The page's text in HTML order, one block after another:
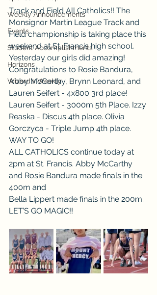
Weekly Announcements
Events
Student Accomplishments
Horizons
Wizard's Weekly
Track and Field All Catholics!! The
Monsignor Martin League Track and
Field championship is taking place this
weekend at St. Francis high school.
Yesterday our girls did amazing!
Congratulations to Rosie Bandura,
Abby McCarthy, Brynn Leonard, and
Lauren Seifert - 4x800 3rd place!
Lauren Seifert - 3000m 5th Place. Izzy
Reaska - Discus 4th place. Olivia
Gorczyca - Triple Jump 4th place.
WAY TO GO!
ALL CATHOLICS continue today at
2pm at St. Francis. Abby McCarthy
and Rosie Bandura made finals in the
400m and
Bella Lippert made finals in the 200m.
LET’S GO MAGIC!!